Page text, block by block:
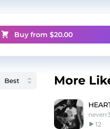
Buy from $20.00
More
neverr3
12